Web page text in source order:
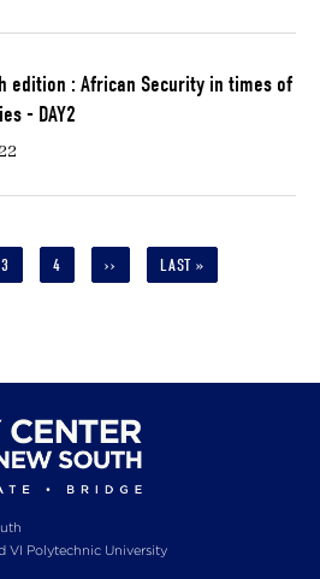
edition : African Security in times of
- DAY2
PAGE
3 PAGE
4
NEXT
››
LAST
LAST »
VI Polytechnic University